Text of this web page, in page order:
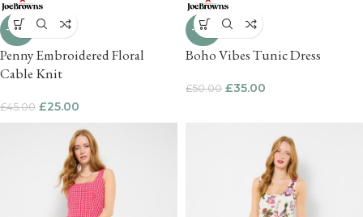
-44%
Penny Embroidered Floral
Cable Knit
£45.00 £25.00
-30%
Boho Vibes Tunic Dress
£50.00 £35.00